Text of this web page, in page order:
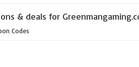
& deals for
Codes